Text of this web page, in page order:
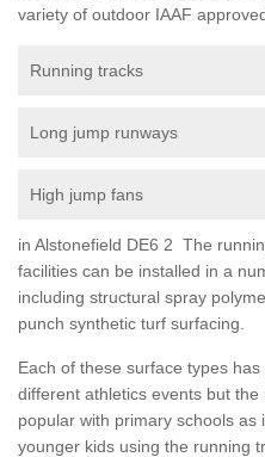
variety of outdoor IAAF
Running tracks
Long jump runways
High jump fans
in Alstonefield DE6 2 The
facilities can be installed in a
including structural spray
punch synthetic turf surfacing.
Each of these surface types
different athletics events but
popular with primary schools
younger kids using the running